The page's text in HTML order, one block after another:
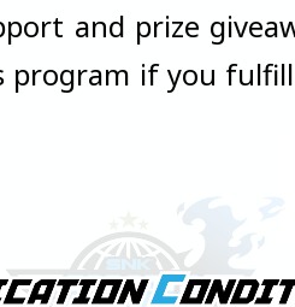
and prize
program if you